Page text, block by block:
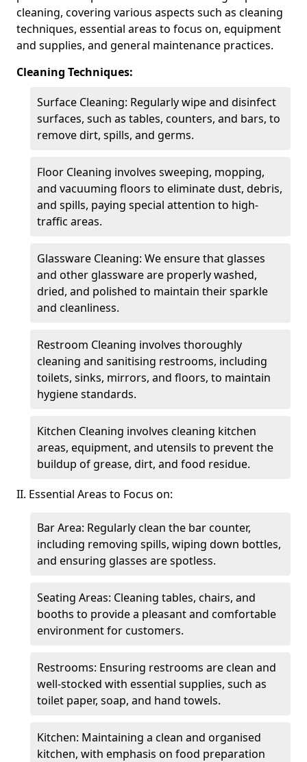
cleaning, covering various aspects such as cleaning
techniques, essential areas to focus on, equipment
and supplies, and general maintenance practices.
Cleaning Techniques:
Surface Cleaning: Regularly wipe and disinfect
surfaces, such as tables, counters, and bars, to
remove dirt, spills, and germs.
Floor Cleaning involves sweeping, mopping,
and vacuuming floors to eliminate dust, debris,
and spills, paying special attention to high-
traffic areas.
Glassware Cleaning: We ensure that glasses
and other glassware are properly washed,
dried, and polished to maintain their sparkle
and cleanliness.
Restroom Cleaning involves thoroughly
cleaning and sanitising restrooms, including
toilets, sinks, mirrors, and floors, to maintain
hygiene standards.
Kitchen Cleaning involves cleaning kitchen
areas, equipment, and utensils to prevent the
buildup of grease, dirt, and food residue.
II. Essential Areas to Focus on:
Bar Area: Regularly clean the bar counter,
including removing spills, wiping down bottles,
and ensuring glasses are spotless.
Seating Areas: Cleaning tables, chairs, and
booths to provide a pleasant and comfortable
environment for customers.
Restrooms: Ensuring restrooms are clean and
well-stocked with essential supplies, such as
toilet paper, soap, and hand towels.
Kitchen: Maintaining a clean and organised
kitchen, with emphasis on food preparation